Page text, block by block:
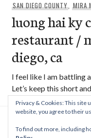
SAN DIEGO COUNTY,MIRA
luong hai ky
restaurant /
diego, ca
I feel like I am battling
Let’s keep this short
Posts
navigation
Privacy & Cookies: This site
website, you agree to their
To find out more, including